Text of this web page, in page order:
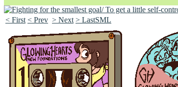
Unapologetically Queer and Queerly Unapologetic
< First < Prev > Next > LastSML